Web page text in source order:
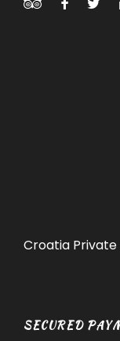
Croatia Private
SECURED